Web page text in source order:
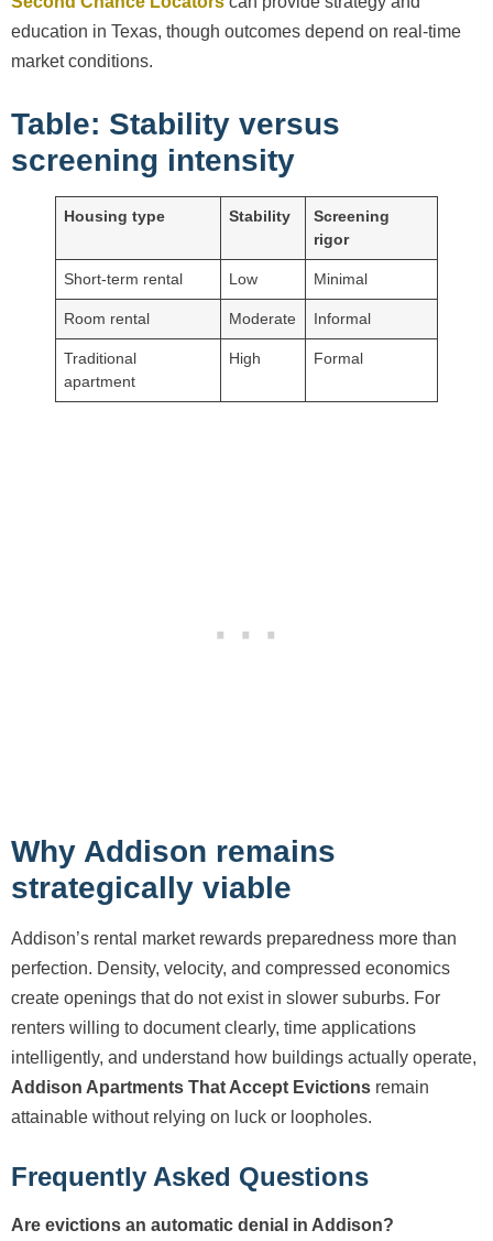
education in Texas, though outcomes depend on real-time
market conditions.
Table: Stability versus
screening intensity
Housing type Stability
Screening
rigor
Short-term rental Low Minimal
Room rental Moderate Informal
Traditional
apartment
High Formal
Why Addison remains
strategically viable
Addison’s rental market rewards preparedness more than
perfection. Density, velocity, and compressed economics
create openings that do not exist in slower suburbs. For
renters willing to document clearly, time applications
intelligently, and understand how buildings actually operate,
Addison Apartments That Accept Evictions remain
attainable without relying on luck or loopholes.
Frequently Asked Questions
Are evictions an automatic denial in Addison?